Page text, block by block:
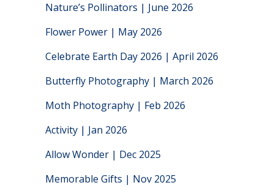
Nature’s Pollinators | June 2026
Flower Power | May 2026
Celebrate Earth Day 2026 | April 2026
Butterfly Photography | March 2026
Moth Photography | Feb 2026
Activity | Jan 2026
Allow Wonder | Dec 2025
Memorable Gifts | Nov 2025